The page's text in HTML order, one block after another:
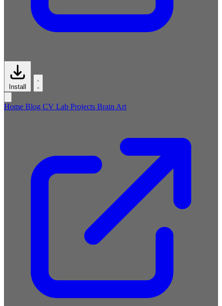
Install
Home Blog CV Lab Projects Brain Art